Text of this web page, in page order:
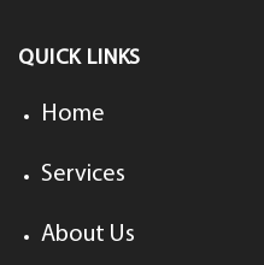
QUICK LINKS
Home
Services
About Us